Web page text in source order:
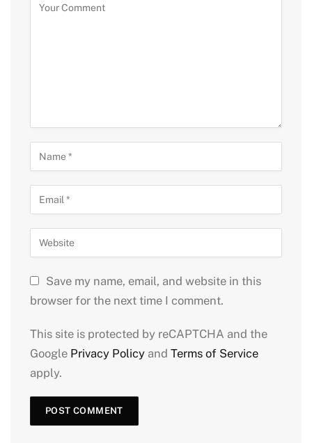
Save my name, email, and website in this
browser for the next time I comment.
This site is protected by reCAPTCHA and the
Google Privacy Policy and Terms of Service
apply.